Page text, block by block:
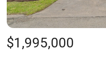
$1,995,000